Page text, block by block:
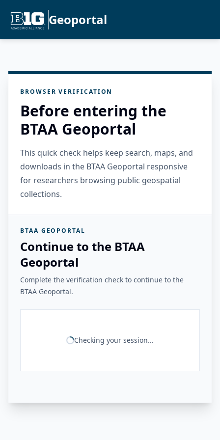
Geoportal
BROWSER VERIFICATION
Before entering the
BTAA Geoportal
This quick check helps keep search, maps, and
downloads in the BTAA Geoportal responsive
for researchers browsing public geospatial
collections.
BTAA GEOPORTAL
Continue to the BTAA
Geoportal
Complete the verification check to continue to the
BTAA Geoportal.
Checking your session...